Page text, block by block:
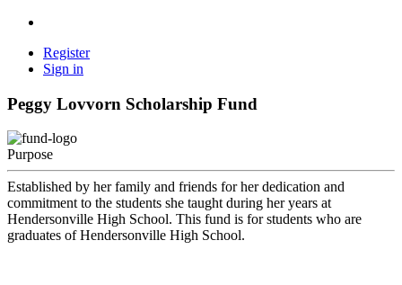
Register
Sign in
Peggy Lovvorn Scholarship Fund
Purpose
Established by her family and friends for her dedication and
commitment to the students she taught during her years at
Hendersonville High School. This fund is for students who are
graduates of Hendersonville High School.